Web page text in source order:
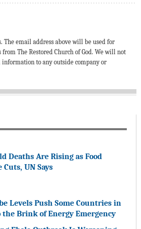
The email address above will be used for
The Restored Church of God. We will not
to any outside company or
Deaths Are Rising as Food
UN Says
Levels Push Some Countries in
the Brink of Energy Emergency